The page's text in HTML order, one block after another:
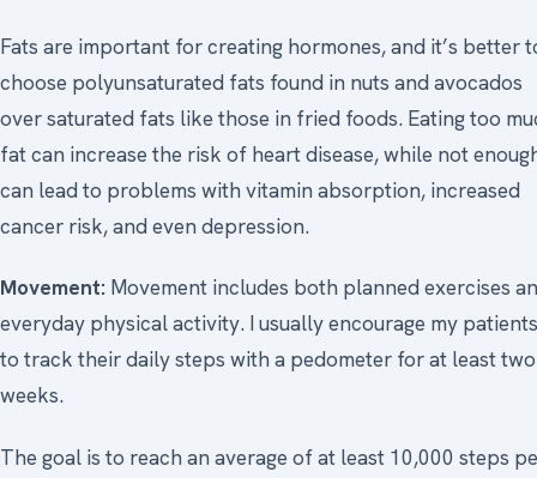
Fats are important for creating hormones, and it’s better
choose polyunsaturated fats found in nuts and avocados
over saturated fats like those in fried foods. Eating too
fat can increase the risk of heart disease, while not
can lead to problems with vitamin absorption, increased
cancer risk, and even depression.
Movement: Movement includes both planned exercises
everyday physical activity. I usually encourage my patients
to track their daily steps with a pedometer for at least two
weeks.
The goal is to reach an average of at least 10,000 steps